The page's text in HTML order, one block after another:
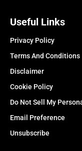
Useful Links
Privacy Policy
Terms And Conditions
Disclaimer
Cookie Policy
Do Not Sell My
Email Preference
Unsubscribe